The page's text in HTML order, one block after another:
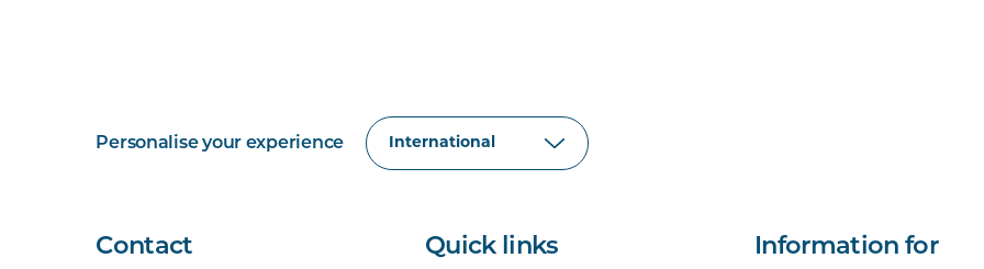
Personalise your experience
Contact Quick links Information for